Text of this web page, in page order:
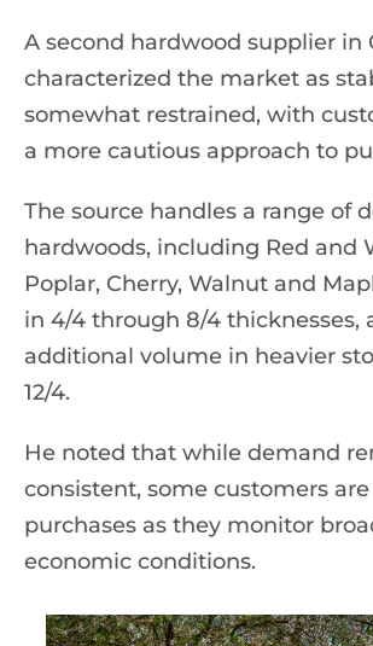
A second hardwood supplier in
characterized the market as
somewhat restrained, with
a more cautious approach to
The source handles a range of
hardwoods, including Red and
Poplar, Cherry, Walnut and
in 4/4 through 8/4 thicknesses,
additional volume in heavier
12/4.
He noted that while demand
consistent, some customers
purchases as they monitor
economic conditions.